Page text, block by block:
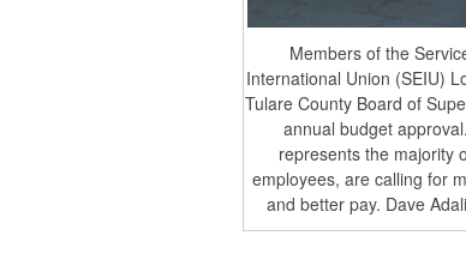
Members of the
International Union (SEIU)
Tulare County Board of
annual budget
represents the majority
employees, are calling for
and better pay. Dave